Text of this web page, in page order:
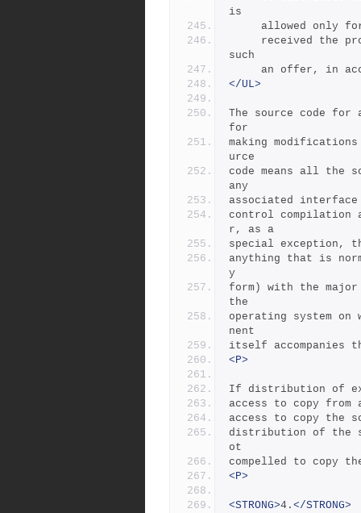
is
allowed
such
an offer,
</UL>
The source code for
for
making
urce
code means all the
any
associated
control compilation
r, as a
special exception,
anything that is
y
form) with the
the
operating system on
nent
itself accompanies
<P>
If distribution of
access to copy
access to copy the
distribution of the
ot
compelled to copy
<P>
<STRONG>4. </STRONG>